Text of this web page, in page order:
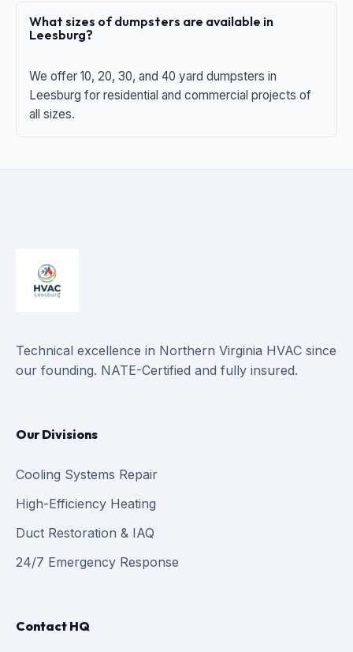
What sizes of dumpsters are available in
Leesburg?
We offer 10, 20, 30, and 40 yard dumpsters in
Leesburg for residential and commercial projects of
all sizes.
Technical excellence in Northern Virginia HVAC since
our founding. NATE-Certified and fully insured.
Our Divisions
Cooling Systems Repair
High-Efficiency Heating
Duct Restoration & IAQ
24/7 Emergency Response
Contact HQ